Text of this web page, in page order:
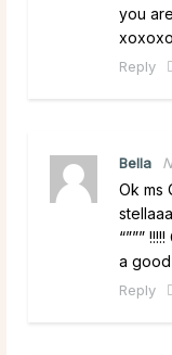
you
Reply
Bella
Ok ms
“”””
a
Reply